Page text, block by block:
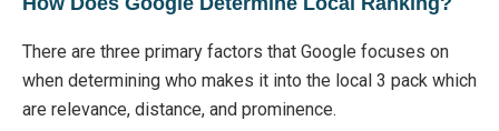
There are three primary factors that Google focuses on
when determining who makes it into the local 3 pack which
are relevance, distance, and prominence.